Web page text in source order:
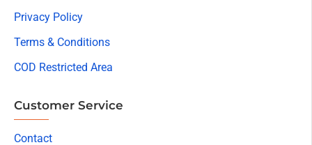
Privacy Policy
Terms & Conditions
COD Restricted Area
Customer Service
Contact